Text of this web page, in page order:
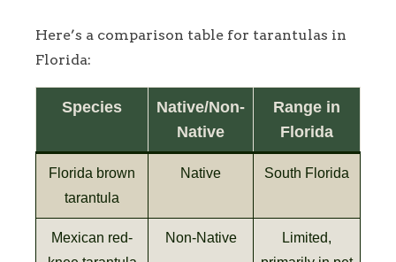
Here’s a comparison table for tarantulas in
Florida:
Species
Native/Non-
Native
Range in
Florida
Florida brown
tarantula
Native South Florida
Mexican red-
Non-Native
Limited,